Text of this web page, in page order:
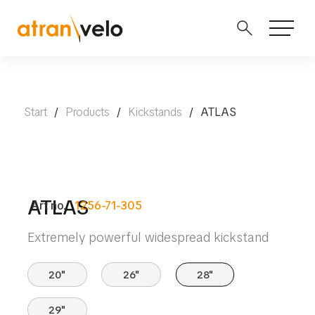
Start / Products / Kickstands / ATLAS
Art no. 1256-71-305
ATLAS
Extremely powerful widespread kickstand
20" 26" 28"
29"